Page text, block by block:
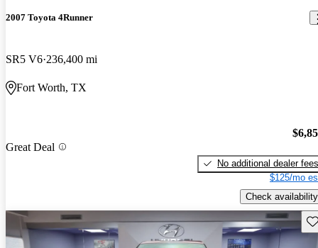
2007 Toyota 4Runner
SR5 V6 236,400 mi
Fort Worth, TX
Great Deal
No additional dealer fees
$125/mo
Check availability